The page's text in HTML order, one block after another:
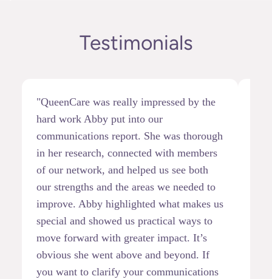
Testimonials
"QueenCare was really impressed by the
hard work Abby put into our
communications report. She was thorough
in her research, connected with members
of our network, and helped us see both
our strengths and the areas we needed to
improve. Abby highlighted what makes us
special and showed us practical ways to
move forward with greater impact. It’s
obvious she went above and beyond. If
you want to clarify your communications